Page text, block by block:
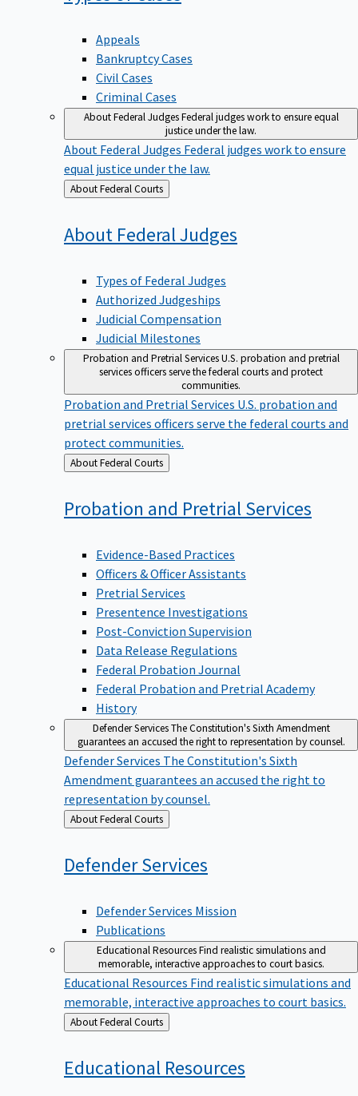
Appeals
Bankruptcy Cases
Civil Cases
Criminal Cases
About Federal JudgesFederal judges work to ensure equal
justice under the law.
About Federal Judges Federal judges work to ensure
equal justice under the law.
Back
to
About Federal Courts
About Federal Judges
Types of Federal Judges
Authorized Judgeships
Judicial Compensation
Judicial Milestones
Probation and Pretrial ServicesU.S. probation and pretrial
services officers serve the federal courts and protect
communities.
Probation and Pretrial Services U.S. probation and
pretrial services officers serve the federal courts and
protect communities.
Back
to
About Federal Courts
Probation and Pretrial Services
Evidence-Based Practices
Officers & Officer Assistants
Pretrial Services
Presentence Investigations
Post-Conviction Supervision
Data Release Regulations
Federal Probation Journal
Federal Probation and Pretrial Academy
History
Defender ServicesThe Constitution's Sixth Amendment
guarantees an accused the right to representation by counsel.
Defender Services The Constitution's Sixth
Amendment guarantees an accused the right to
representation by counsel.
Back
to
About Federal Courts
DefenderServices
Defender Services Mission
Publications
Educational ResourcesFind realistic simulations and
memorable, interactive approaches to court basics.
Educational Resources Find realistic simulations and
memorable, interactive approaches to court basics.
Back
to
About Federal Courts
Educational Resources